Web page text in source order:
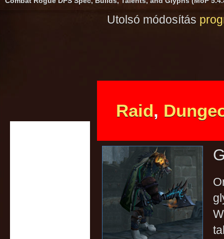
Utolsó módosítás
Raid,